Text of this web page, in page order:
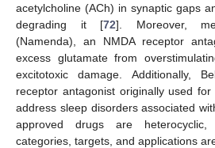
acetylcholine (ACh) in synaptic gaps
degrading it [72]. Moreover,
(Namenda), an NMDA receptor
excess glutamate from
excitotoxic damage. Additionally,
receptor antagonist originally used
address sleep disorders associated
approved drugs are
categories, targets, and applications